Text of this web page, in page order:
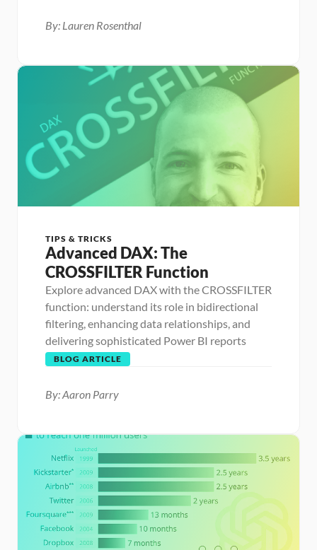
By: Lauren Rosenthal
TIPS & TRICKS
Advanced DAX: The
CROSSFILTER Function
Explore advanced DAX with the CROSSFILTER
function: understand its role in bidirectional
filtering, enhancing data relationships, and
delivering sophisticated Power BI reports
BLOG ARTICLE
By: Aaron Parry